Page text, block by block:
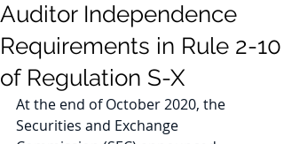
Auditor Independence
Requirements in Rule 2-10
of Regulation S-X
At the end of October 2020, the
Securities and Exchange